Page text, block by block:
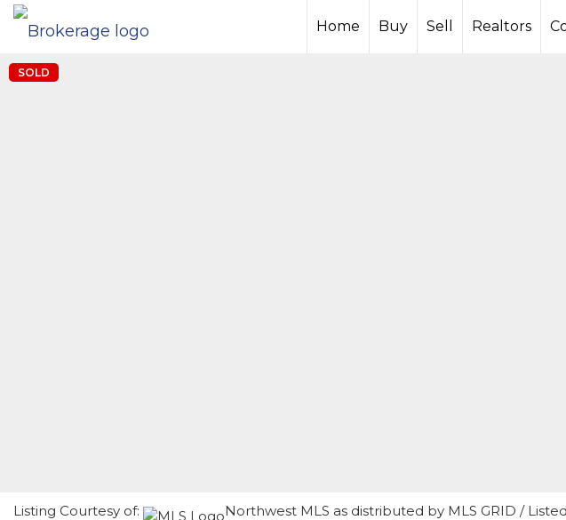
Home Buy Sell Realtors
SOLD
Listing Courtesy of:
Northwest MLS as distributed by MLS GRID /